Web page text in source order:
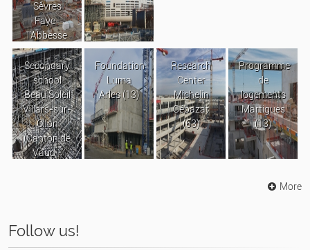
Sèvres
Faye-
l’Abbesse
Secondary
school
Beau Soleil
Villars-sur-
Ollon
(Canton de
Vaud -
Foundation
Luma
Arles (13)
Research
Center
Michelin
Cébazat
(63)
Programme
de
logements
Martigues
(13)
More
Follow us!